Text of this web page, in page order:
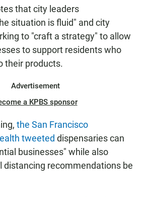
that city leaders
situation is fluid" and city
to "craft a strategy" to allow
to support residents who
their products.
Advertisement
a KPBS sponsor
the San Francisco
tweeted dispensaries can
businesses" while also
distancing recommendations be